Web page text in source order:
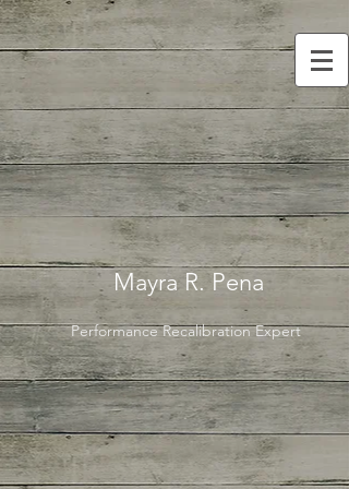
Mayra R. Pena
Performance Recalibration Expert